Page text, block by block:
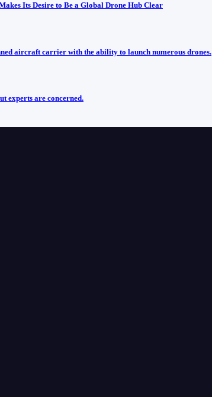
Its Desire to Be a Global Drone Hub Clear
aircraft carrier with the ability to launch numerous drones.
experts are concerned.